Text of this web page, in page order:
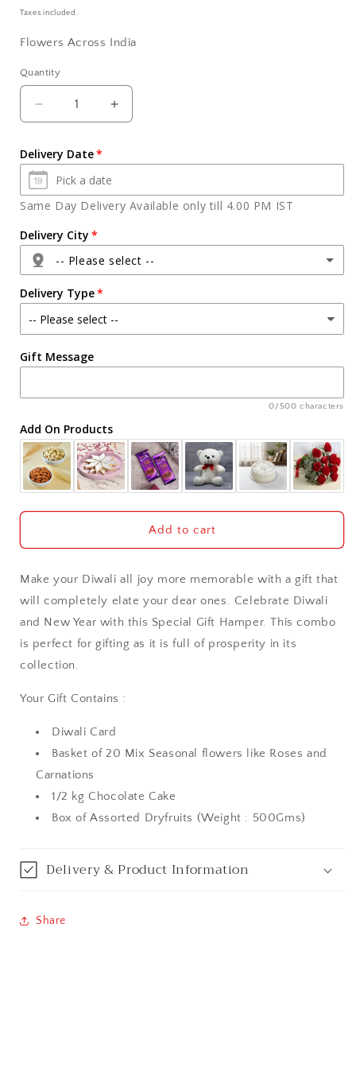
price
Taxes included.
Flowers Across India
Quantity
Quantity
Decrease
quantity
Diwali
Gift
of
Flowers
with
Cake
and
Dry
Fruits
Increase
quantity
Diwali
of
Flowers
Cake
and
Dry
Delivery Date
Same Day Delivery Available only till 4.00 PM IST
Delivery City
-- Please select --
Agra
Ahmedabad
Ajmer
Akola
Aligarh
Allahabad
Alwar
Ambala
Amritsar
Asansol
Aurangabad
Bangalore / Bengaluru
Bareilly
Bhagalpur
Bhopal
Delivery Type
Gift Message
0/500 characters
Add On Products
Add to cart
Make your Diwali all joy more memorable with a gift that
will completely elate your dear ones. Celebrate Diwali
and New Year with this Special Gift Hamper. This combo
is perfect for gifting as it is full of prosperity in its
collection.
Your Gift Contains :
Diwali Card
Basket of 20 Mix Seasonal flowers like Roses and
Carnations
1/2 kg Chocolate Cake
Box of Assorted Dryfruits (Weight : 500Gms)
Delivery & Product Information
Share